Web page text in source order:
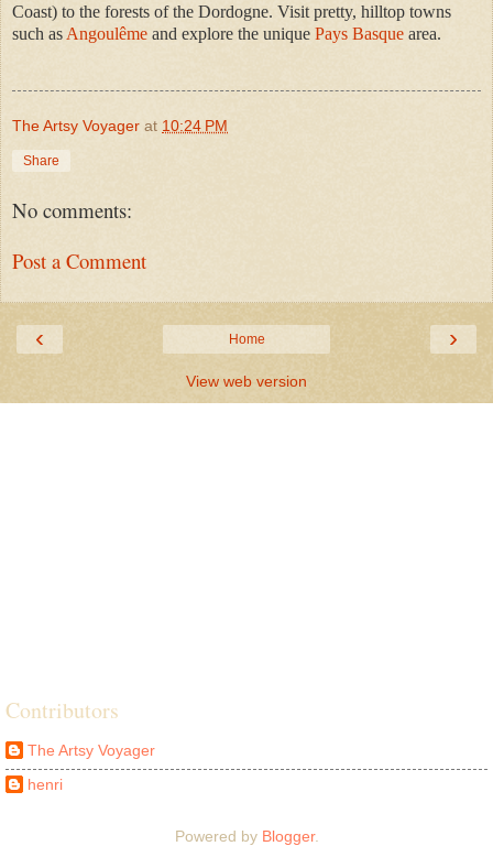
Coast) to the forests of the Dordogne. Visit pretty, hilltop towns
such as Angoulême and explore the unique Pays Basque area.
The Artsy Voyager at 10:24 PM
Share
No comments:
Post a Comment
‹ ›
Home
View web version
Contributors
The Artsy Voyager
henri
Powered by Blogger.